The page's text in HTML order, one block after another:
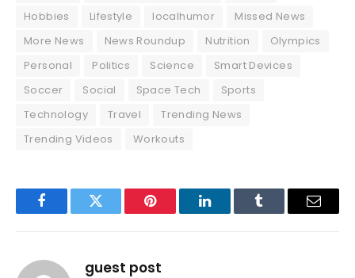
Hobbies
Lifestyle localhumor
Missed News
More News
News Roundup Nutrition
Olympics
Personal
Politics Science
Smart Devices
Soccer
Social Space Tech
Sports
Technology
Travel
Trending News
Trending Videos
Workouts
FacebookTwitter Pinterest LinkedInTumblr Email
guest post